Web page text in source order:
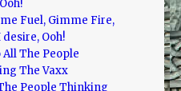
Fuel, Gimme Fire,
Ooh!
All The People
The Vaxx
People Thinking